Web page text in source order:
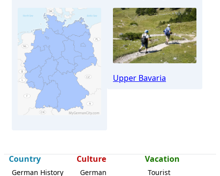
Upper Bavaria
Country
German History
Culture
German
Vacation
Tourist